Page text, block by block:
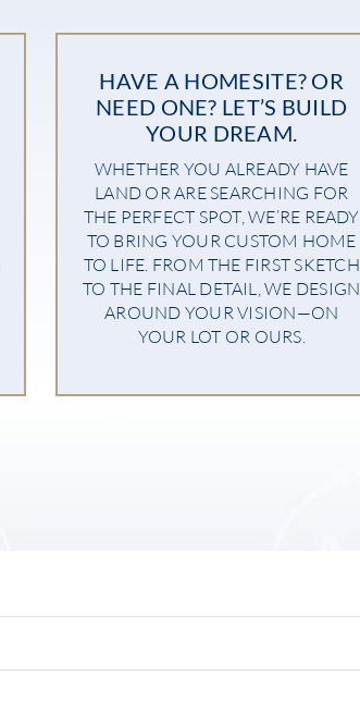
HAVE A HOMESITE? OR
NEED ONE? LET’S BUILD
YOUR DREAM.
WHETHER YOU ALREADY HAVE
LAND OR ARE SEARCHING FOR
THE PERFECT SPOT, WE’RE READY
TO BRING YOUR CUSTOM HOME
TO LIFE. FROM THE FIRST SKETCH
TO THE FINAL DETAIL, WE DESIGN
AROUND YOUR VISION—ON
YOUR LOT OR OURS.